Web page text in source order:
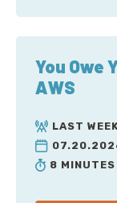
You Owe
AWS
LAST
8 MINUTES